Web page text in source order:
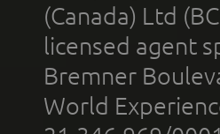
(Canada) Ltd
licensed agent
Bremner
World